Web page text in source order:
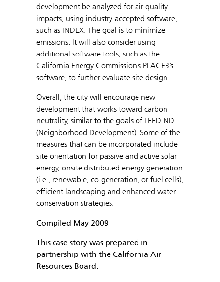
development be analyzed for air quality
impacts, using industry-accepted software,
such as INDEX. The goal is to minimize
emissions. It will also consider using
additional software tools, such as the
California Energy Commission’s PLACE3’s
software, to further evaluate site design.
Overall, the city will encourage new
development that works toward carbon
neutrality, similar to the goals of LEED-ND
(Neighborhood Development). Some of the
measures that can be incorporated include
site orientation for passive and active solar
energy, onsite distributed energy generation
(i.e., renewable, co-generation, or fuel cells),
efficient landscaping and enhanced water
conservation strategies.
Compiled May 2009
This case story was prepared in
partnership with the California Air
Resources Board.